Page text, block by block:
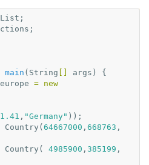
;
;
main ( String args )
{
europe = new
, "Germany" ));
Country ( 64667000 , 668763 ,
Country ( 4985900 , 385199 ,